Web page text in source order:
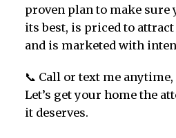
proven plan to make sure
its best, is priced to
and is marketed with
📞 Call or text me anytime,
Let’s get your home the
it deserves.